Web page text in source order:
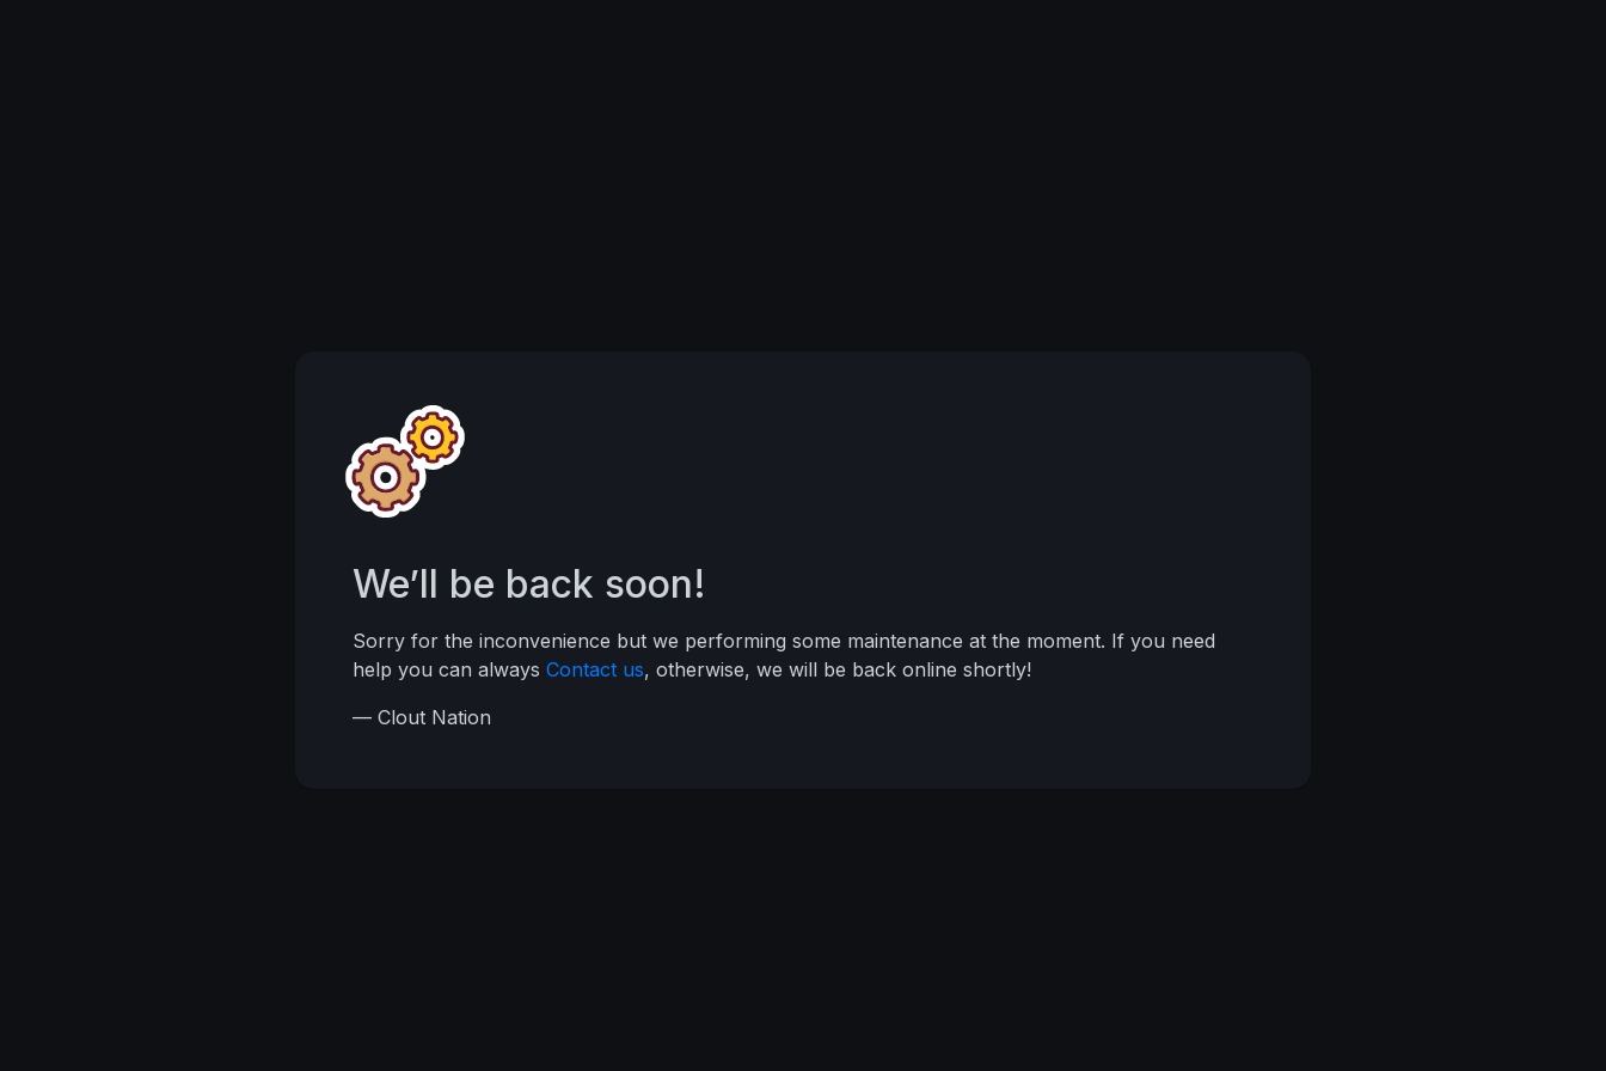
We’ll be back soon!
Sorry for the inconvenience but we performing some maintenance at the moment. If you need
help you can always Contact us, otherwise, we will be back online shortly!
— Clout Nation